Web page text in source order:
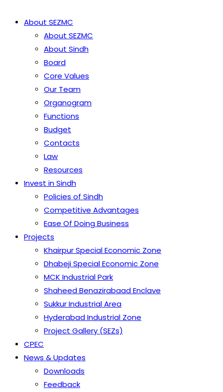
About SEZMC
About SEZMC
About Sindh
Board
Core Values
Our Team
Organogram
Functions
Budget
Contacts
Law
Resources
Invest in Sindh
Policies of Sindh
Competitive Advantages
Ease Of Doing Business
Projects
Khairpur Special Economic Zone
Dhabeji Special Economic Zone
MCK Industrial Park
Shaheed Benazirabaad Enclave
Sukkur Industrial Area
Hyderabad Industrial Zone
Project Gallery (SEZs)
CPEC
News & Updates
Downloads
Feedback